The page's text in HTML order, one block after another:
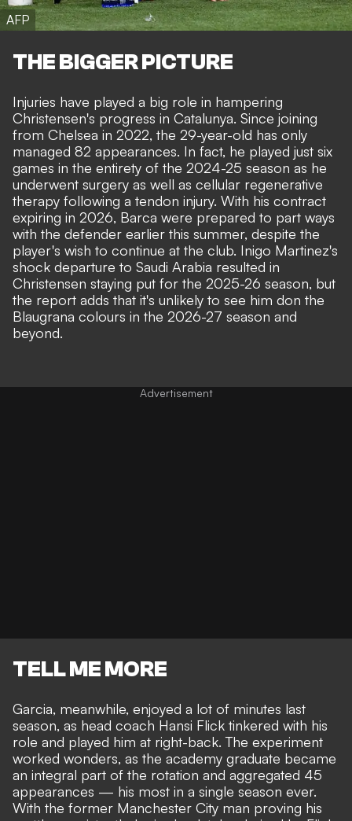
AFP
THE BIGGER PICTURE
Injuries have played a big role in hampering
Christensen's progress in Catalunya. Since joining
from Chelsea in 2022, the 29-year-old has only
managed 82 appearances. In fact, he played just six
games in the entirety of the 2024-25 season as he
underwent surgery as well as cellular regenerative
therapy following a tendon injury. With his contract
expiring in 2026, Barca were prepared to part ways
with the defender earlier this summer, despite the
player's wish to continue at the club. Inigo Martinez's
shock departure to Saudi Arabia resulted in
Christensen staying put for the 2025-26 season, but
the report adds that it's unlikely to see him don the
Blaugrana colours in the 2026-27 season and
beyond.
TELL ME MORE
Garcia, meanwhile, enjoyed a lot of minutes last
season, as head coach Hansi Flick tinkered with his
role and played him at right-back. The experiment
worked wonders, as the academy graduate became
an integral part of the rotation and aggregated 45
appearances — his most in a single season ever.
With the former Manchester City man proving his